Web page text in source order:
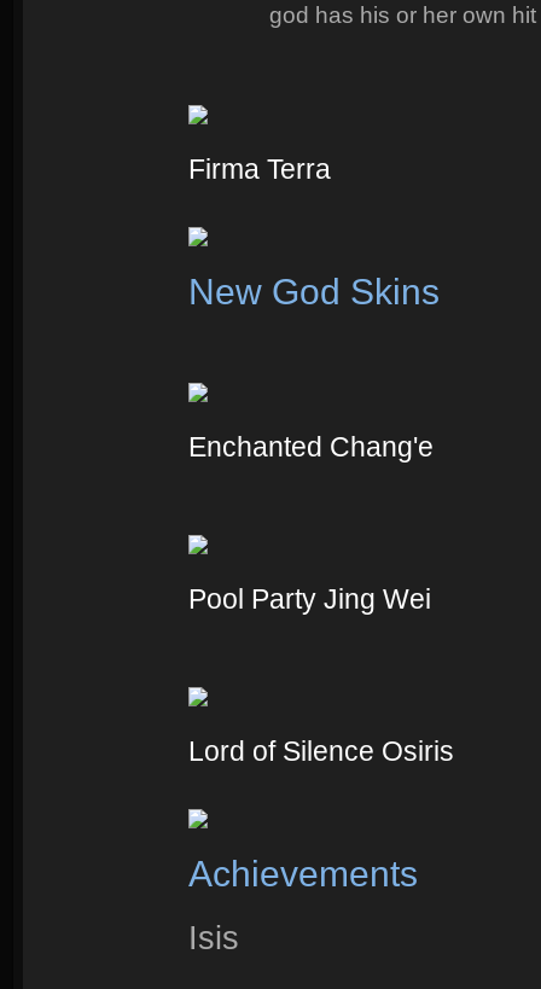
god has his or her own
Firma Terra
New God Skins
Enchanted Chang'e
Pool Party Jing Wei
Lord of Silence Osiris
Achievements
Isis